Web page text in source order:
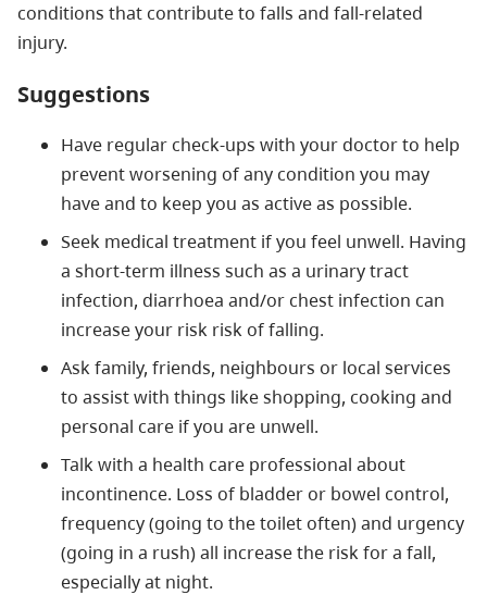
conditions that contribute to falls and fall-related
injury.
Suggestions
Have regular check-ups with your doctor to help
prevent worsening of any condition you may
have and to keep you as active as possible.
Seek medical treatment if you feel unwell. Having
a short-term illness such as a urinary tract
infection, diarrhoea and/or chest infection can
increase your risk risk of falling.
Ask family, friends, neighbours or local services
to assist with things like shopping, cooking and
personal care if you are unwell.
Talk with a health care professional about
incontinence. Loss of bladder or bowel control,
frequency (going to the toilet often) and urgency
(going in a rush) all increase the risk for a fall,
especially at night.